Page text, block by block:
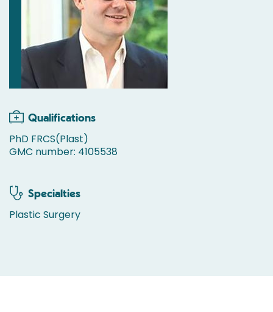
Qualifications
PhD FRCS(Plast)
GMC number: 4105538
Specialties
Plastic Surgery